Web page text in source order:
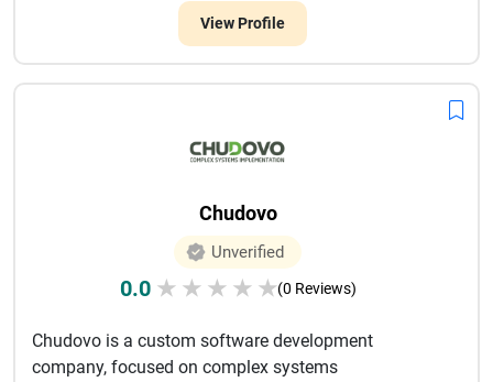
View Profile
Chudovo
Unverified
0.0 ★ ★ ★ ★ ★(0 Reviews)
Chudovo is a custom software development
company, focused on complex systems